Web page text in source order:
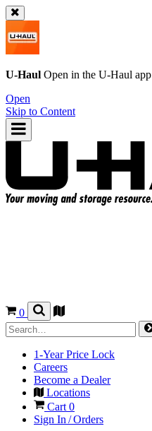
U-Haul Open in the U-Haul app
Open
Skip to Content
0
1-Year Price Lock
Careers
Become a Dealer
Locations
Cart 0
Sign In / Orders